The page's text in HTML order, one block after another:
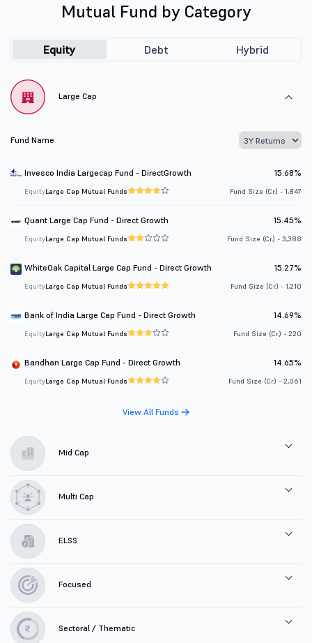
Mutual Fund by Category
Equity Debt Hybrid
Large Cap
Fund Name
Invesco India Largecap Fund - DirectGrowth 15.68%
EquityLarge Cap Mutual Funds Fund Size (Cr.) - 1,847
Quant Large Cap Fund - Direct Growth 15.45%
EquityLarge Cap Mutual Funds Fund Size (Cr.) - 3,388
WhiteOak Capital Large Cap Fund - Direct Growth 15.27%
EquityLarge Cap Mutual Funds Fund Size (Cr.) - 1,210
Bank of India Large Cap Fund - Direct Growth 14.69%
EquityLarge Cap Mutual Funds Fund Size (Cr.) - 220
Bandhan Large Cap Fund - Direct Growth 14.65%
EquityLarge Cap Mutual Funds Fund Size (Cr.) - 2,061
View All Funds
Mid Cap
Multi Cap
ELSS
Focused
Sectoral / Thematic